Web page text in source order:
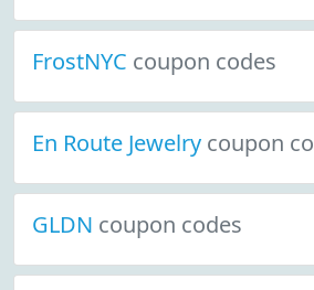
FrostNYC coupon codes
En Route Jewelry coupon
GLDN coupon codes